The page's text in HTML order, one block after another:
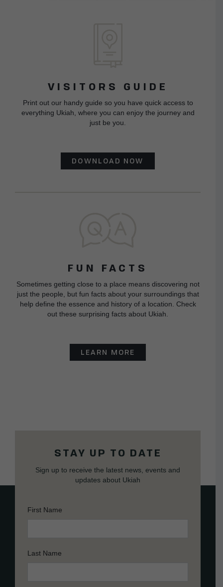
VISITORS GUIDE
Print out our handy guide so you have quick access to
everything Ukiah, where you can enjoy the journey and
just be you.
DOWNLOAD NOW
FUN FACTS
Sometimes getting close to a place means discovering not
just the people, but fun facts about your surroundings that
help define the essence and history of a location. Check
out these surprising facts about Ukiah.
LEARN MORE
STAY UP TO DATE
Sign up to receive the latest news, events and
updates about Ukiah
First Name
Last Name